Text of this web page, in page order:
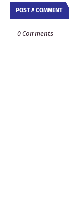
POST A COMMENT
0 Comments